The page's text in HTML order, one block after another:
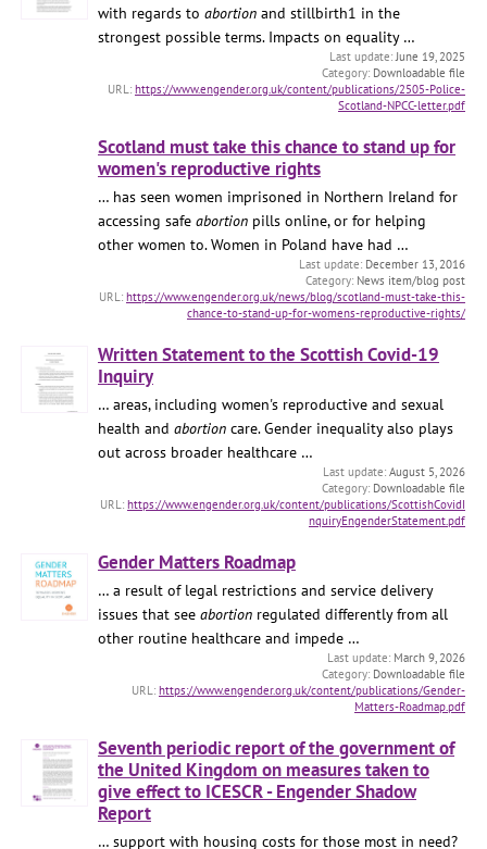
with regards to abortion and stillbirth1 in the
strongest possible terms. Impacts on equality …
June 19, 2025
Downloadable file
https://www.engender.org.uk/content/publications/2505-Police-
Scotland-NPCC-letter.pdf
Scotland must take this chance to stand up for
women's reproductive rights
… has seen women imprisoned in Northern Ireland for
accessing safe abortion pills online, or for helping
other women to. Women in Poland have had …
December 13, 2016
News item/blog post
https://www.engender.org.uk/news/blog/scotland-must-take-this-
chance-to-stand-up-for-womens-reproductive-rights/
Written Statement to the Scottish Covid-19
Inquiry
… areas, including women's reproductive and sexual
health and abortion care. Gender inequality also plays
out across broader healthcare …
August 5, 2026
Downloadable file
https://www.engender.org.uk/content/publications/ScottishCovidI
nquiryEngenderStatement.pdf
Gender Matters Roadmap
… a result of legal restrictions and service delivery
issues that see abortion regulated differently from all
other routine healthcare and impede …
March 9, 2026
Downloadable file
https://www.engender.org.uk/content/publications/Gender-
Matters-Roadmap.pdf
Seventh periodic report of the government of
the United Kingdom on measures taken to
give effect to ICESCR - Engender Shadow
Report
… support with housing costs for those most in need?